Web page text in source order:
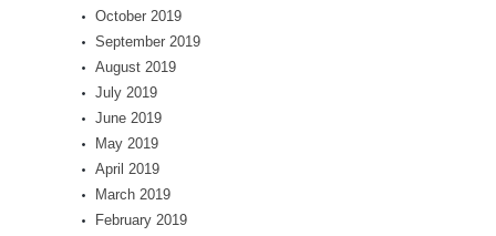
October 2019
September 2019
August 2019
July 2019
June 2019
May 2019
April 2019
March 2019
February 2019